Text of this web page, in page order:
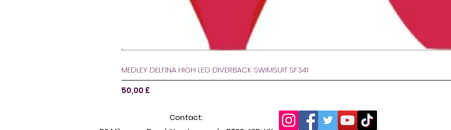
MEDLEY DELFINA HIGH LEG DIVERBACK SWIMSUIT SF341
Pris
50,00 £
Contact: